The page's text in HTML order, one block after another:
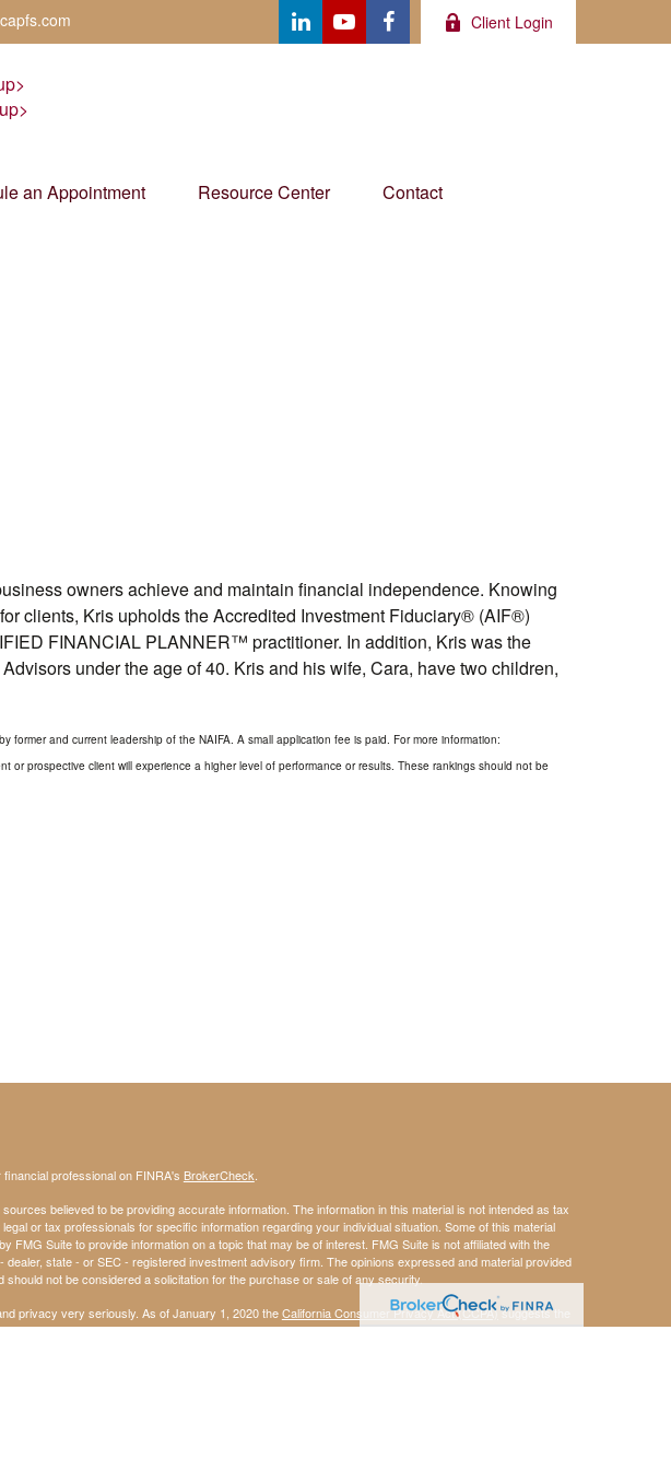
Client Login
an Appointment Resource Center Contact
owners achieve and maintain financial independence. Knowing
clients, Kris upholds the Accredited Investment Fiduciary® (AIF®)
FINANCIAL PLANNER™ practitioner. In addition, Kris was the
under the age of 40. Kris and his wife, Cara, have two children,
and current leadership of the NAIFA. A small application fee is paid. For more information:
prospective client will experience a higher level of performance or results. These rankings should not be
professional on FINRA's BrokerCheck
believed to be providing accurate information. The information in this material is not intended as tax
or tax professionals for specific information regarding your individual situation. Some of this material
FMG Suite to provide information on a topic that may be of interest. FMG Suite is not affiliated with the
dealer, state - or SEC - registered investment advisory firm. The opinions expressed and material provided
should not be considered a solicitation for the purchase or sale of any security.
privacy very seriously. As of January 1, 2020 theCalifornia Consumer Privacy Act (CCPA)suggests the
to safeguard your data:Do not sell my personal information.